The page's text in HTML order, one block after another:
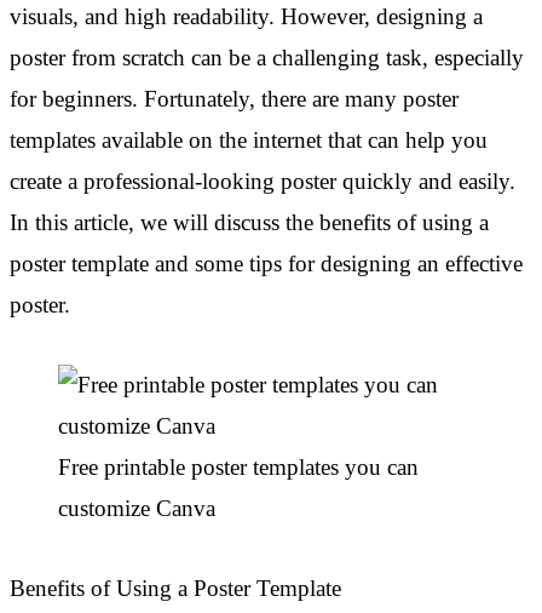
visuals, and high readability. However, designing a
poster from scratch can be a challenging task, especially
for beginners. Fortunately, there are many poster
templates available on the internet that can help you
create a professional-looking poster quickly and easily.
In this article, we will discuss the benefits of using a
poster template and some tips for designing an effective
poster.
Free printable poster templates you can
customize Canva
Benefits of Using a Poster Template